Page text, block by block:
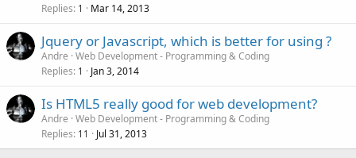
Replies 1 Mar 14, 2013
Jquery or Javascript, which is better for using ?
Andre Web Development - Programming & Coding
Replies 1 Jan 3, 2014
Is HTML5 really good for web development?
Andre Web Development - Programming & Coding
Replies 11 Jul 31, 2013